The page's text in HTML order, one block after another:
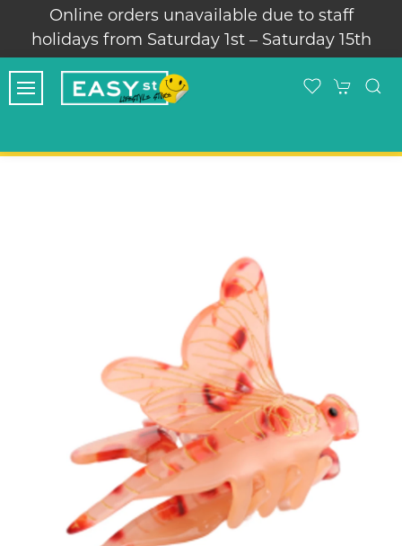
Online orders unavailable due to staff
holidays from Saturday 1st – Saturday 15th